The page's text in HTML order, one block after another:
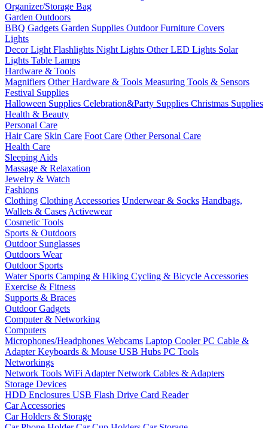
Organizer/Storage Bag
Garden Outdoors
BBQ Gadgets Garden Supplies Outdoor Furniture Covers
Lights
Decor Light Flashlights Night Lights Other LED Lights Solar
Lights Table Lamps
Hardware & Tools
Magnifiers Other Hardware & Tools Measuring Tools & Sensors
Festival Supplies
Halloween Supplies Celebration&Party Supplies Christmas Supplies
Health & Beauty
Personal Care
Hair Care Skin Care Foot Care Other Personal Care
Health Care
Sleeping Aids
Massage & Relaxation
Jewelry & Watch
Fashions
Clothing Clothing Accessories Underwear & Socks Handbags,
Wallets & Cases Activewear
Cosmetic Tools
Sports & Outdoors
Outdoor Sunglasses
Outdoors Wear
Outdoor Sports
Water Sports Camping & Hiking Cycling & Bicycle Accessories
Exercise & Fitness
Supports & Braces
Outdoor Gadgets
Computer & Networking
Computers
Microphones/Headphones Webcams Laptop CoolerPC Cable &
AdapterKeyboards & Mouse USB Hubs PC Tools
Networkings
Network Tools WiFi AdapterNetwork Cables & Adapters
Storage Devices
HDD Enclosures USB Flash Drive Card Reader
Car Accessories
Car Holders & Storage